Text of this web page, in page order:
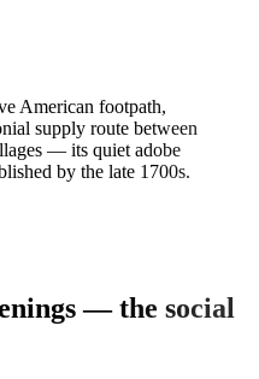
American footpath,
supply route between
— its quiet adobe
by the late 1700s.
— the social